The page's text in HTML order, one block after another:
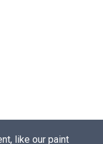
like our paint